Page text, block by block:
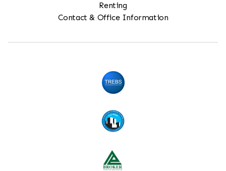
Renting
Contact & Office Information